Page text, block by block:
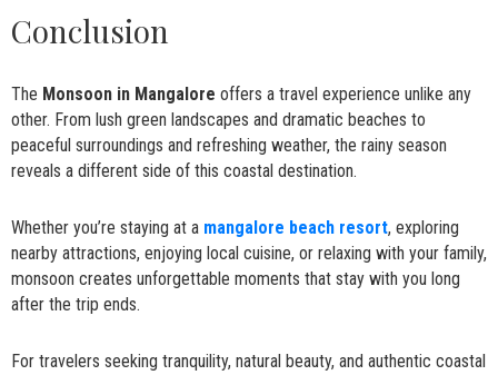
Conclusion
The Monsoon in Mangalore offers a travel experience unlike any
other. From lush green landscapes and dramatic beaches to
peaceful surroundings and refreshing weather, the rainy season
reveals a different side of this coastal destination.
Whether you’re staying at a mangalore beach resort, exploring
nearby attractions, enjoying local cuisine, or relaxing with your family,
monsoon creates unforgettable moments that stay with you long
after the trip ends.
For travelers seeking tranquility, natural beauty, and authentic coastal